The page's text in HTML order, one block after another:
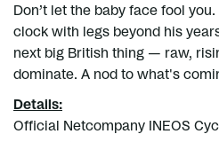
Don’t let the baby face fool
clock with legs beyond his
next big British thing — raw,
dominate. A nod to what's
Details:
Official Netcompany INEOS